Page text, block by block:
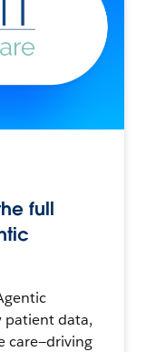
full
patient data,
care—driving